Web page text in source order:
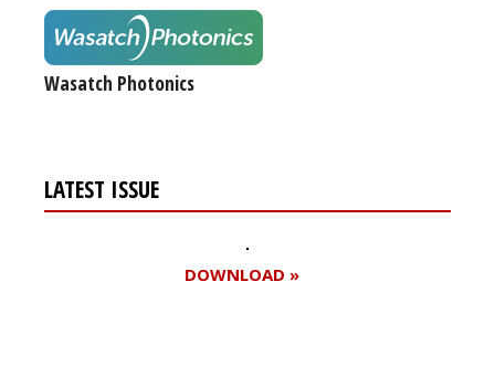
Wasatch Photonics
LATEST ISSUE
DOWNLOAD »